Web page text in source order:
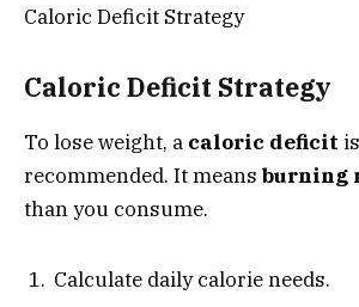
Caloric Deficit Strategy
Caloric Deficit Strategy
To lose weight, a caloric deficit
recommended. It means burning
than you consume.
Calculate daily calorie needs.